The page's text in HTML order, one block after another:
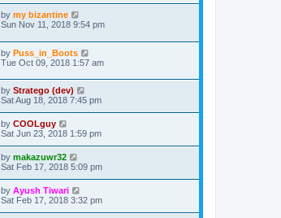
by my bizantine
Sun Nov 11, 2018 9:54 pm
by Puss_in_Boots
Tue Oct 09, 2018 1:57 am
by Stratego (dev)
Sat Aug 18, 2018 7:45 pm
by COOLguy
Sat Jun 23, 2018 1:59 pm
by makazuwr32
Sat Feb 17, 2018 5:09 pm
by Ayush Tiwari
Sat Feb 17, 2018 3:32 pm